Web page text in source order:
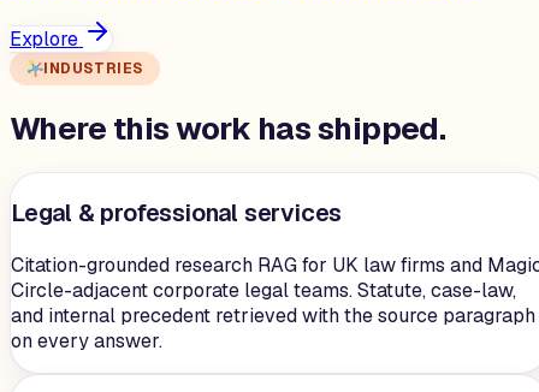
Explore
INDUSTRIES
Where this work has shipped.
Legal & professional services
Citation-grounded research RAG for UK law firms and
Circle-adjacent corporate legal teams. Statute, case-law,
and internal precedent retrieved with the source paragraph
on every answer.